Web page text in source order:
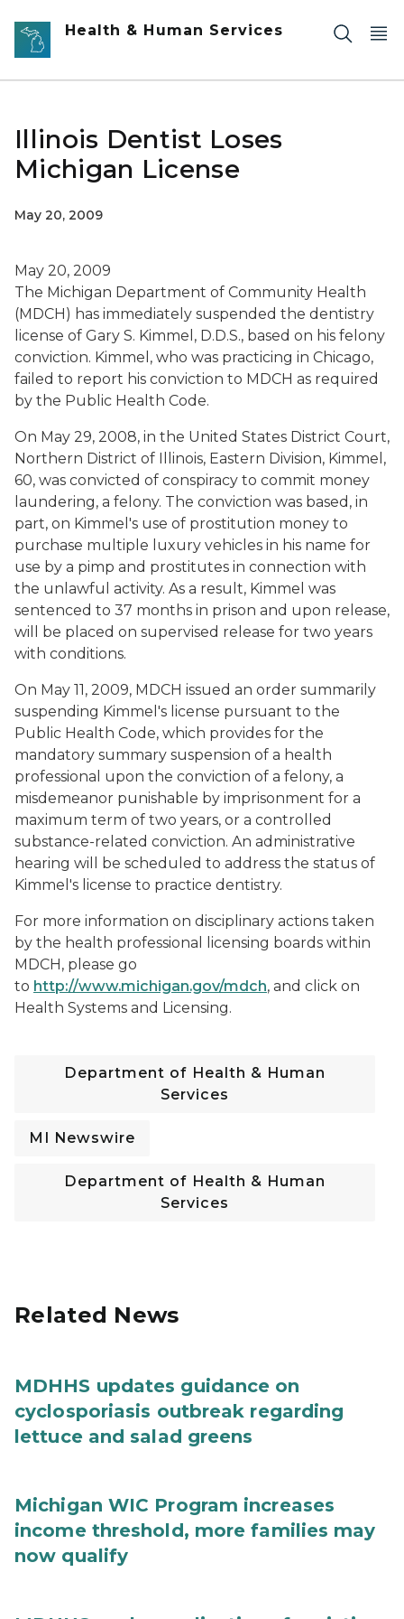
Skip to main content
Health & Human Services
Illinois Dentist Loses
Michigan License
May 20, 2009
May 20, 2009
The Michigan Department of Community Health
(MDCH) has immediately suspended the dentistry
license of Gary S. Kimmel, D.D.S., based on his felony
conviction. Kimmel, who was practicing in Chicago,
failed to report his conviction to MDCH as required
by the Public Health Code.
On May 29, 2008, in the United States District Court,
Northern District of Illinois, Eastern Division, Kimmel,
60, was convicted of conspiracy to commit money
laundering, a felony. The conviction was based, in
part, on Kimmel's use of prostitution money to
purchase multiple luxury vehicles in his name for
use by a pimp and prostitutes in connection with
the unlawful activity. As a result, Kimmel was
sentenced to 37 months in prison and upon release,
will be placed on supervised release for two years
with conditions.
On May 11, 2009, MDCH issued an order summarily
suspending Kimmel's license pursuant to the
Public Health Code, which provides for the
mandatory summary suspension of a health
professional upon the conviction of a felony, a
misdemeanor punishable by imprisonment for a
maximum term of two years, or a controlled
substance-related conviction. An administrative
hearing will be scheduled to address the status of
Kimmel's license to practice dentistry.
For more information on disciplinary actions taken
by the health professional licensing boards within
MDCH, please go
to http://www.michigan.gov/mdch, and click on
Health Systems and Licensing.
Department of Health & Human
Services
MI Newswire
Department of Health & Human
Services
Related News
MDHHS updates guidance on
cyclosporiasis outbreak regarding
lettuce and salad greens
Michigan WIC Program increases
income threshold, more families may
now qualify